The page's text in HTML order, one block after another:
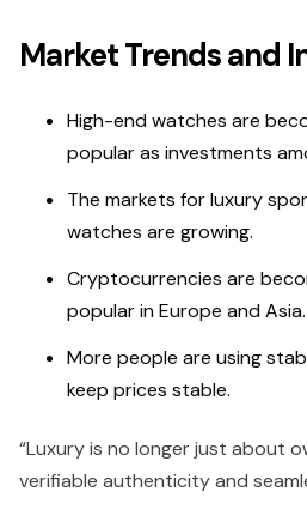
Market Trends and
High-end watches are
popular as investments
The markets for luxury
watches are growing.
Cryptocurrencies are
popular in Europe and Asia.
More people are using
keep prices stable.
“Luxury is no longer just about
verifiable authenticity and